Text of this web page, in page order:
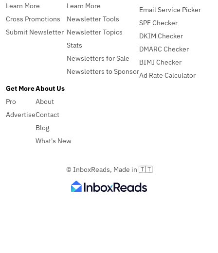
Learn More
Cross Promotions
Submit Newsletter
Learn More
Newsletter Tools
Newsletter Topics
Stats
Newsletters for Sale
Newsletters to Sponsor
Email Service Picker
SPF Checker
DKIM Checker
DMARC Checker
BIMI Checker
Ad Rate Calculator
Get More
Pro
Advertise
About Us
About
Contact
Blog
What's New
© InboxReads, Made in 🇹🇹